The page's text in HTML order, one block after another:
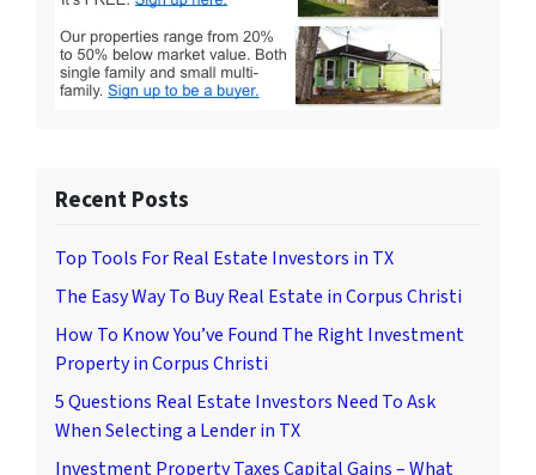
Recent Posts
Top Tools For Real Estate Investors in TX
The Easy Way To Buy Real Estate in Corpus Christi
How To Know You’ve Found The Right Investment
Property in Corpus Christi
5 Questions Real Estate Investors Need To Ask
When Selecting a Lender in TX
Investment Property Taxes Capital Gains – What